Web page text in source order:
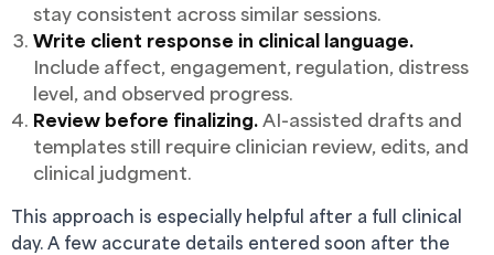
stay consistent across similar sessions.
Write client response in clinical language.
Include affect, engagement, regulation, distress
level, and observed progress.
Review before finalizing.AI-assisted drafts and
templates still require clinician review, edits, and
clinical judgment.
This approach is especially helpful after a full clinical
day. A few accurate details entered soon after the